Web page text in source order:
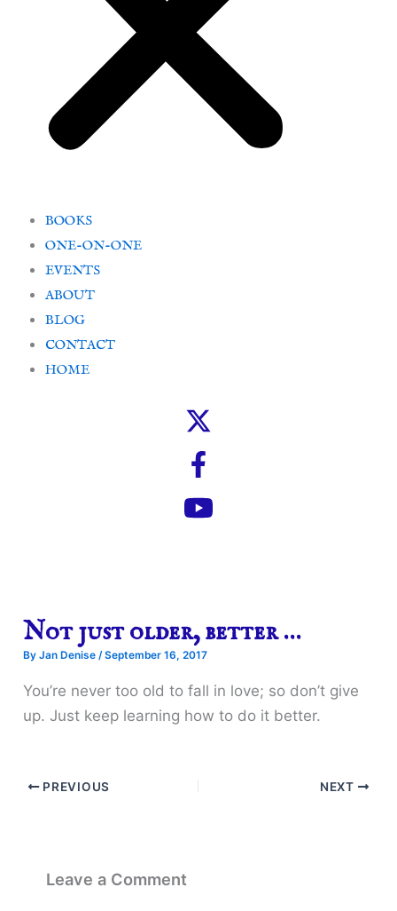
BOOKS
ONE-ON-ONE
EVENTS
ABOUT
BLOG
CONTACT
HOME
Not just older, better …
ByJan Denise/September 16, 2017
You’re never too old to fall in love; so don’t give
up. Just keep learning how to do it better.
PREVIOUS NEXT
Leave a Comment